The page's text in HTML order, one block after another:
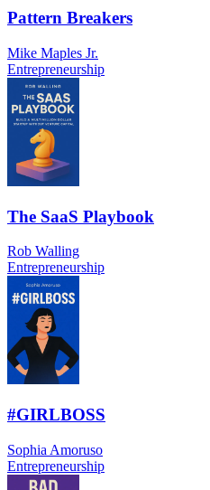
Pattern Breakers
Mike Maples Jr.
Entrepreneurship
The SaaS Playbook
Rob Walling
Entrepreneurship
#GIRLBOSS
Sophia Amoruso
Entrepreneurship